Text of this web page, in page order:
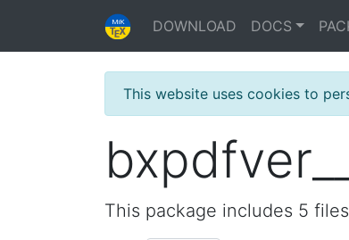
DOWNLOAD DOCS
This website uses cookies to
This package includes 5